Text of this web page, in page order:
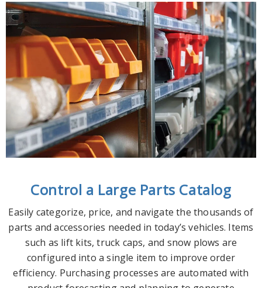
Control a Large Parts Catalog
Easily categorize, price, and navigate the thousands of
parts and accessories needed in today’s vehicles. Items
such as lift kits, truck caps, and snow plows are
configured into a single item to improve order
efficiency. Purchasing processes are automated with